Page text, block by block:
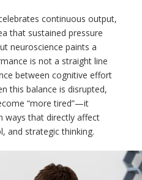
continuous output,
that sustained pressure
neuroscience paints a
is not a straight line
between cognitive effort
this balance is disrupted,
“more tired”—it
ways that directly affect
and strategic thinking.